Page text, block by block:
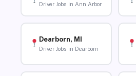
Driver Jobs in Ann Arbor
Dearborn, MI
Driver Jobs in Dearborn